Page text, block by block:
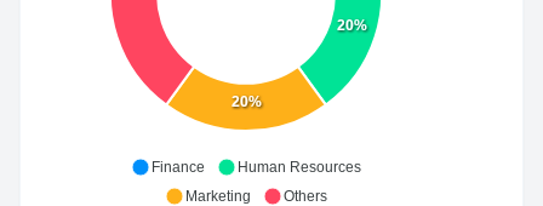
20%
20%
Finance
Human Resources
Marketing
Others